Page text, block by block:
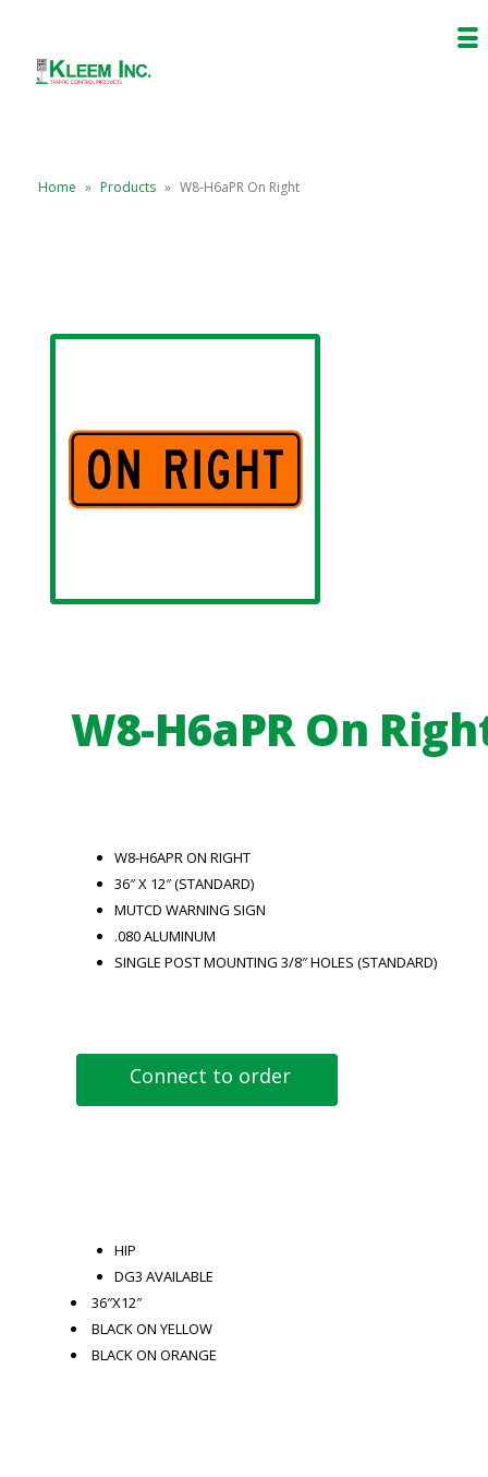
Home » Products » W8-H6aPR On Right
W8-H6aPR On
Connect to order
W8-H6APR ON RIGHT
36″ X 12″ (STANDARD)
MUTCD WARNING SIGN
.080 ALUMINUM
SINGLE POST MOUNTING 3/8″ HOLES (STANDARD)
HIP
DG3 AVAILABLE
36″X12″
BLACK ON YELLOW
BLACK ON ORANGE